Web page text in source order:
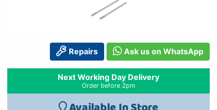
Repairs Ask us on WhatsApp
Next Working Day Delivery
Order before 2pm